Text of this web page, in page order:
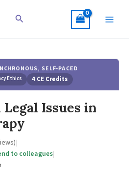
Search
SELF-PACED
Ethics 4 CE Credits
Issues in
|
to colleagues|